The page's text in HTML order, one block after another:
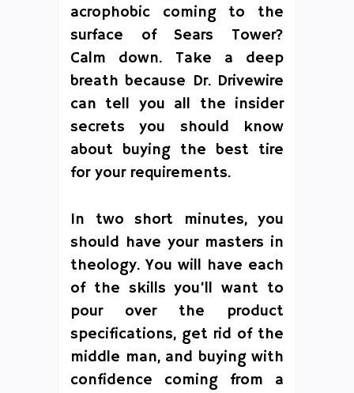
acrophobic coming to the
surface of Sears Tower?
Calm down. Take a deep
breath because Dr. Drivewire
can tell you all the insider
secrets you should know
about buying the best tire
for your requirements.
In two short minutes, you
should have your masters in
theology. You will have each
of the skills you’ll want to
pour over the product
specifications, get rid of the
middle man, and buying with
confidence coming from a